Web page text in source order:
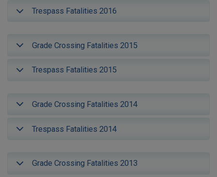
Trespass Fatalities 2016
Grade Crossing Fatalities 2015
Trespass Fatalities 2015
Grade Crossing Fatalities 2014
Trespass Fatalities 2014
Grade Crossing Fatalities 2013